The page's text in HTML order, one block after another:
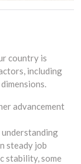
country is
including
advancement
understanding
steady job
stability, some